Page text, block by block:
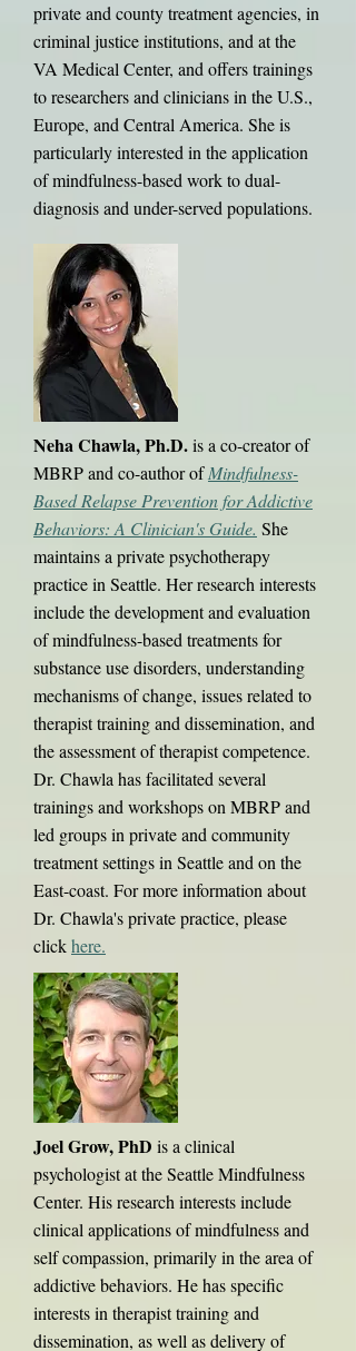
private and county treatment agencies, in
criminal justice institutions, and at the
VA Medical Center, and offers trainings
to researchers and clinicians in the U.S.,
Europe, and Central America. She is
particularly interested in the application
of mindfulness-based work to dual-
diagnosis and under-served populations.
Neha Chawla, Ph.D.is a co-creator of
MBRP and co-author ofMindfulness-
Based Relapse Prevention for Addictive
Behaviors: A Clinician's Guide. She
maintains a private psychotherapy
practice in Seattle. Her research interests
include the development and evaluation
of mindfulness-based treatments for
substance use disorders, understanding
mechanisms of change, issues related to
therapist training and dissemination, and
the assessment of therapist competence.
Dr. Chawla has facilitated several
trainings and workshops on MBRP and
led groups in private and community
treatment settings in Seattle and on the
East-coast. For more information about
Dr. Chawla's private practice, please
clickhere.
Joel Grow, PhD is a clinical
psychologist at the Seattle Mindfulness
Center. His research interests include
clinical applications of mindfulness and
self compassion, primarily in the area of
addictive behaviors. He has specific
interests in therapist training and
dissemination, as well as delivery of